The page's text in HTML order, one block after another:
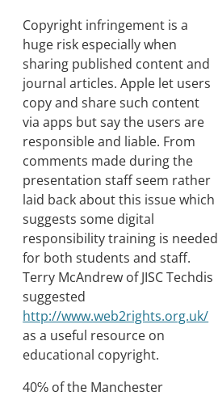
Copyright infringement is a
huge risk especially when
sharing published content and
journal articles. Apple let users
copy and share such content
via apps but say the users are
responsible and liable. From
comments made during the
presentation staff seem rather
laid back about this issue which
suggests some digital
responsibility training is needed
for both students and staff.
Terry McAndrew of JISC Techdis
suggested
http://www.web2rights.org.uk/
as a useful resource on
educational copyright.
40℅ of the Manchester